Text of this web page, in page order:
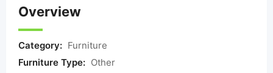
Overview
Category: Furniture
Furniture Type: Other